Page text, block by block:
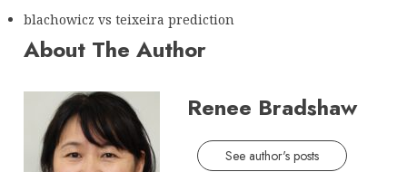
blachowicz vs teixeira prediction
About The Author
Renee Bradshaw
See author's posts